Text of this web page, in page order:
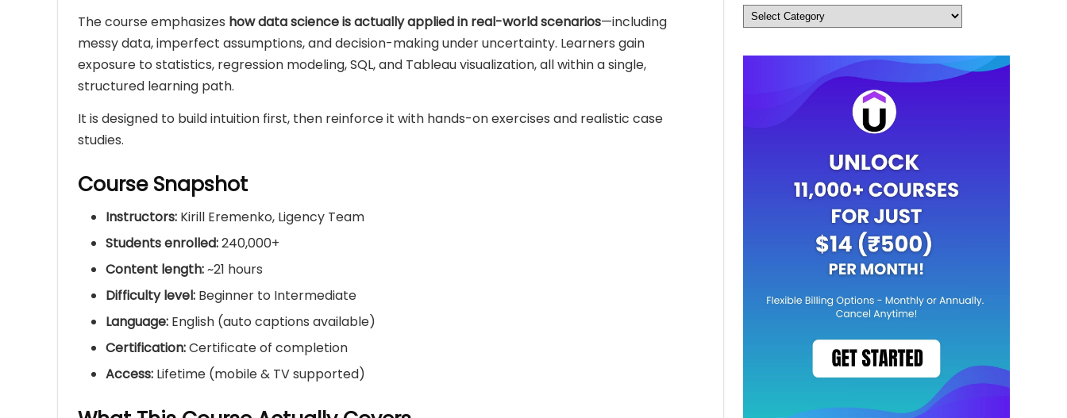
The course emphasizes how data science is actually applied in real-world scenarios—including
messy data, imperfect assumptions, and decision-making under uncertainty. Learners gain
exposure to statistics, regression modeling, SQL, and Tableau visualization, all within a single,
structured learning path.
It is designed to build intuition first, then reinforce it with hands-on exercises and realistic case
studies.
Course Snapshot
Instructors: Kirill Eremenko, Ligency Team
Students enrolled:240,000+
Content length:~21 hours
Difficulty level: Beginner to Intermediate
Language: English (auto captions available)
Certification:Certificate of completion
Access: Lifetime (mobile & TV supported)
Categories